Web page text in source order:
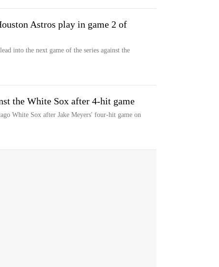
Astros play in game 2 of
into the next game of the series against the
the White Sox after 4-hit game
White Sox after Jake Meyers' four-hit game on